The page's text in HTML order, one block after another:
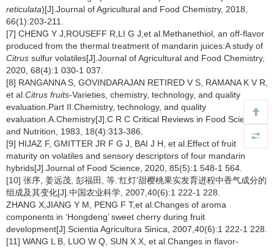
reticulata)[J].Journal of Agricultural and Food Chemistry, 2018,
66(1):203-211.
[7] CHENG Y J,ROUSEFF R,LI G J,et al.Methanethiol, an off-flavor
produced from the thermal treatment of mandarin juices:A study of
Citrus sulfur volatiles[J].Journal of Agricultural and Food Chemistry,
2020, 68(4):1 030-1 037.
[8] RANGANNA S, GOVINDARAJAN RETIRED V S, RAMANA K V R,
et al. Citrus fruits-Varieties, chemistry, technology, and quality
evaluation.Part II.Chemistry, technology, and quality
evaluation.A.Chemistry[J].C R C Critical Reviews in Food Science
and Nutrition, 1983, 18(4):313-386.
[9] HIJAZ F, GMITTER JR F G J, BAI J H, et al.Effect of fruit
maturity on volatiles and sensory descriptors of four mandarin
hybrids[J].Journal of Food Science, 2020, 85(5):1 548-1 564.
[10] 张序, 姜远茂, 彭福田, 等.‘红灯’甜樱桃果实发育进程中香气成分的
组成及其变化[J].中国农业科学, 2007,40(6):1 222-1 228.
ZHANG X,JIANG Y M, PENG F T,et al.Changes of aroma
components in ‘Hongdeng’ sweet cherry during fruit
development[J].Scientia Agricultura Sinica, 2007,40(6):1 222-1 228.
[11] WANG L B, LUO W Q, SUN X X, et al.Changes in flavor-